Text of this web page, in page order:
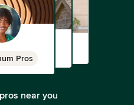
Pros
near you